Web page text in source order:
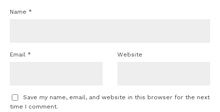
Name *
Email * Website
Save my name, email, and website in this browser for the next
time I comment.